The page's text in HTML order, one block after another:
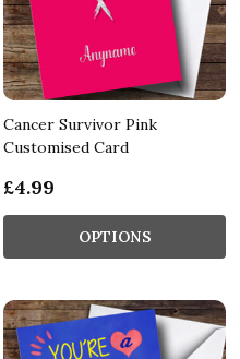
Cancer Survivor Pink
Customised Card
£4.99
OPTIONS